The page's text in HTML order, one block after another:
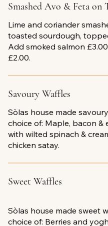
Smashed Avo & Feta on
Lime and coriander
toasted sourdough,
Add smoked salmon
£2.00.
Savoury Waffles
Sòlas house made
choice of: Maple, bacon &
with wilted spinach &
chicken satay.
Sweet Waffles
Sòlas house made sweet
choice of: Berries and